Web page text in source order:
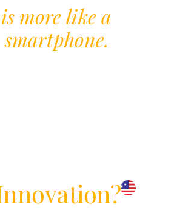
more like a